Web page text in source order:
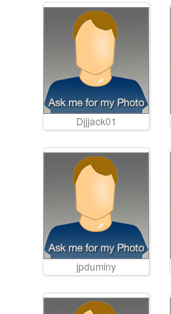
Djjjack01
jpduminy